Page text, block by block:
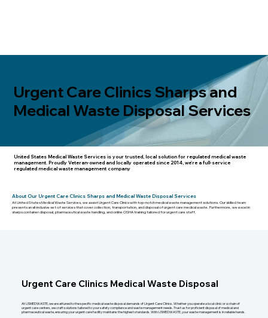
Urgent Care Clinics Sharps and
Medical Waste Disposal Services
At United States Medical Waste Services, we assist Urgent Care Clinics with top-notch medical waste management solutions. Our skilled team
presents an all-inclusive set of services that cover collection, transportation, and disposal of urgent care medical waste. Furthermore, we excel in
sharps container disposal, pharmaceutical waste handling, and online OSHA training tailored for urgent care staff.
About Our Urgent Care Clinics Sharps and Medical Waste Disposal Services
Urgent Care Clinics Medical Waste Disposal
At USMEDWASTE, we are attuned to the specific medical waste disposal demands of Urgent Care Clinics. Whether you operate a local clinic or a chain of
urgent care centers, we craft solutions tailored to your safety compliance and waste management needs. Trust us for proficient disposal of medical and
pharmaceutical waste, ensuring your urgent care facility maintains the highest standards. With USMEDWASTE, your waste management is in reliable hands.
United States Medical Waste Services is your trusted, local solution for regulated medical waste
management. Proudly Veteran-owned and locally operated since 2014, we're a full-service
regulated medical waste management company